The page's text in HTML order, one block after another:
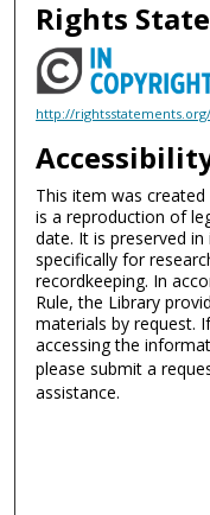
Rights
http://
This item was
is a reproduction of
date. It is preserved
specifically for
recordkeeping. In
Rule, the Library
materials by request.
accessing the
please submit a
assistance.